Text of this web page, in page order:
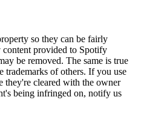
so they can be fairly
provided to Spotify
be removed. The same is true
trademarks of others. If you use
they're cleared with the owner
being infringed on, notify us